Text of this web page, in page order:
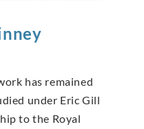
has remained
under Eric Gill
to the Royal